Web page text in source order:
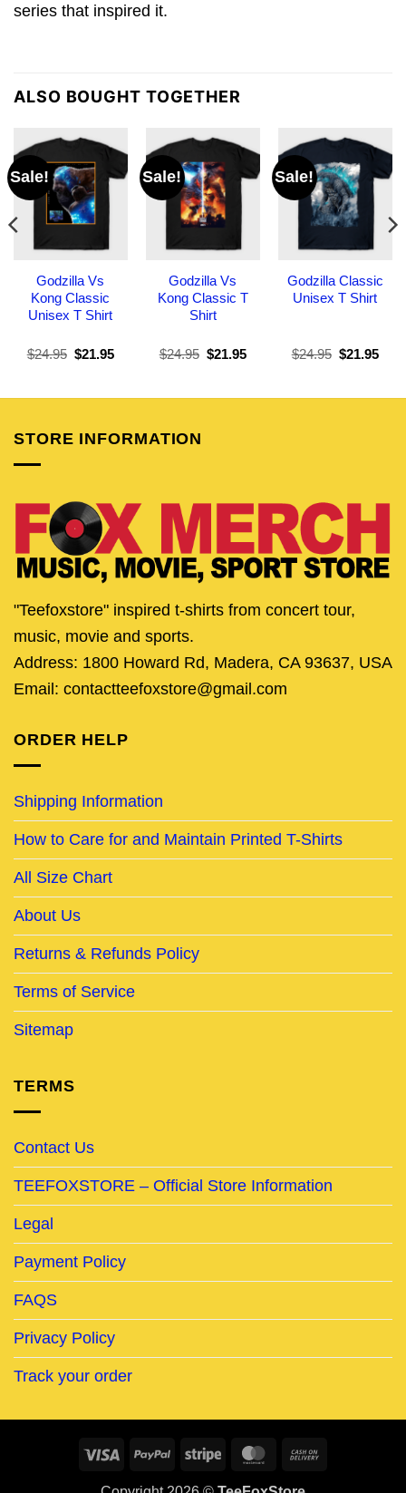
series that inspired it.
ALSO BOUGHT TOGETHER
Sale!
Godzilla Vs
Kong Classic
Unisex T Shirt
$24.95 Original
$21.95Current
Sale!
Godzilla Vs
Kong Classic T
Shirt
$24.95 Original
$21.95Current
Sale!
Godzilla Classic
Unisex T Shirt
$24.95 Original
$21.95
STORE INFORMATION
"Teefoxstore" inspired t-shirts from concert tour,
music, movie and sports.
Address: 1800 Howard Rd, Madera, CA 93637, USA
Email: contactteefoxstore@gmail.com
ORDER HELP
Shipping Information
How to Care for and Maintain Printed T-Shirts
All Size Chart
About Us
Returns & Refunds Policy
Terms of Service
Sitemap
TERMS
Contact Us
TEEFOXSTORE – Official Store Information
Legal
Payment Policy
FAQS
Privacy Policy
Track your order
Visa PayPal Stripe MasterCard